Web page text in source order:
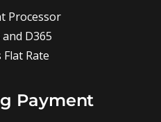
Processor
D365
Rate
Payment